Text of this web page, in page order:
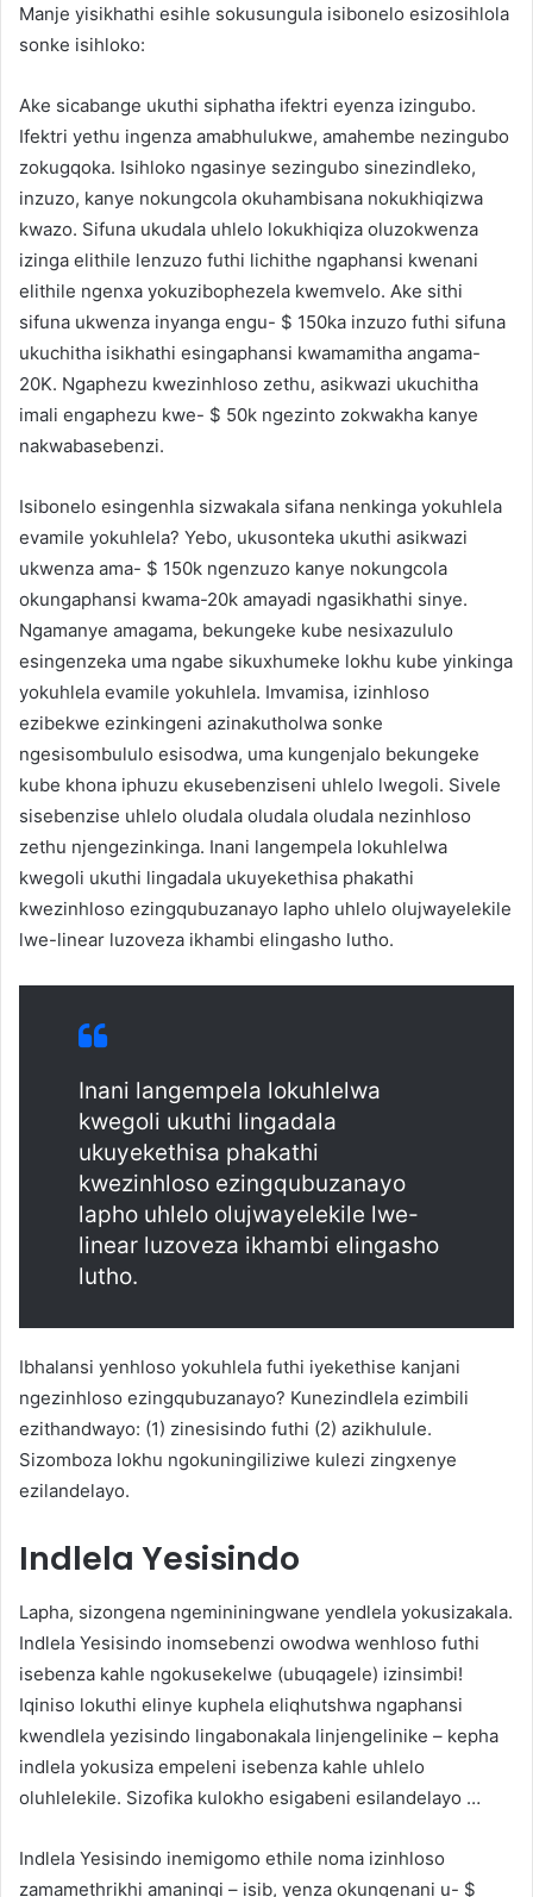
Manje yisikhathi esihle sokusungula isibonelo esizosihlola
sonke isihloko:
Ake sicabange ukuthi siphatha ifektri eyenza izingubo.
Ifektri yethu ingenza amabhulukwe, amahembe nezingubo
zokugqoka. Isihloko ngasinye sezingubo sinezindleko,
inzuzo, kanye nokungcola okuhambisana nokukhiqizwa
kwazo. Sifuna ukudala uhlelo lokukhiqiza oluzokwenza
izinga elithile lenzuzo futhi lichithe ngaphansi kwenani
elithile ngenxa yokuzibophezela kwemvelo. Ake sithi
sifuna ukwenza inyanga engu- $ 150ka inzuzo futhi sifuna
ukuchitha isikhathi esingaphansi kwamamitha angama-
20K. Ngaphezu kwezinhloso zethu, asikwazi ukuchitha
imali engaphezu kwe- $ 50k ngezinto zokwakha kanye
nakwabasebenzi.
Isibonelo esingenhla sizwakala sifana nenkinga yokuhlela
evamile yokuhlela? Yebo, ukusonteka ukuthi asikwazi
ukwenza ama- $ 150k ngenzuzo kanye nokungcola
okungaphansi kwama-20k amayadi ngasikhathi sinye.
Ngamanye amagama, bekungeke kube nesixazululo
esingenzeka uma ngabe sikuxhumeke lokhu kube yinkinga
yokuhlela evamile yokuhlela. Imvamisa, izinhloso
ezibekwe ezinkingeni azinakutholwa sonke
ngesisombululo esisodwa, uma kungenjalo bekungeke
kube khona iphuzu ekusebenziseni uhlelo lwegoli. Sivele
sisebenzise uhlelo oludala oludala oludala nezinhloso
zethu njengezinkinga. Inani langempela lokuhlelwa
kwegoli ukuthi lingadala ukuyekethisa phakathi
kwezinhloso ezingqubuzanayo lapho uhlelo olujwayelekile
lwe-linear luzoveza ikhambi elingasho lutho.
Inani langempela lokuhlelwa
kwegoli ukuthi lingadala
ukuyekethisa phakathi
kwezinhloso ezingqubuzanayo
lapho uhlelo olujwayelekile lwe-
linear luzoveza ikhambi elingasho
lutho.
Ibhalansi yenhloso yokuhlela futhi iyekethise kanjani
ngezinhloso ezingqubuzanayo? Kunezindlela ezimbili
ezithandwayo: (1) zinesisindo futhi (2) azikhulule.
Sizomboza lokhu ngokuningiliziwe kulezi zingxenye
ezilandelayo.
Indlela Yesisindo
Lapha, sizongena ngemininingwane yendlela yokusizakala.
Indlela Yesisindo inomsebenzi owodwa wenhloso futhi
isebenza kahle ngokusekelwe (ubuqagele) izinsimbi!
Iqiniso lokuthi elinye kuphela eliqhutshwa ngaphansi
kwendlela yezisindo lingabonakala linjengelinike – kepha
indlela yokusiza empeleni isebenza kahle uhlelo
oluhlelekile. Sizofika kulokho esigabeni esilandelayo …
Indlela Yesisindo inemigomo ethile noma izinhloso
zamamethrikhi amaningi – isib, yenza okungenani u- $